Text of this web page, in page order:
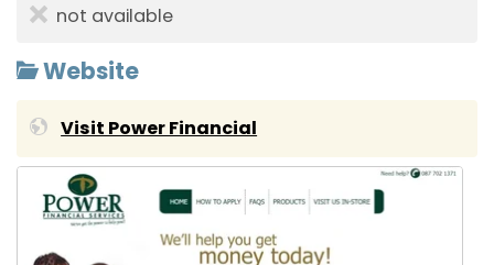
not available
Website
Visit Power Financial